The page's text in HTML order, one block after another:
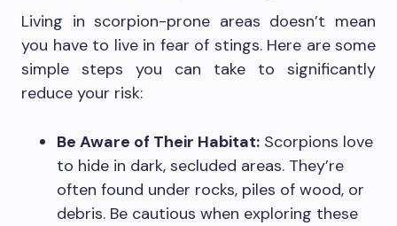
Living in scorpion-prone areas doesn’t mean
you have to live in fear of stings. Here are some
simple steps you can take to significantly
reduce your risk:
Be Aware of Their Habitat: Scorpions love
to hide in dark, secluded areas. They’re
often found under rocks, piles of wood, or
debris. Be cautious when exploring these